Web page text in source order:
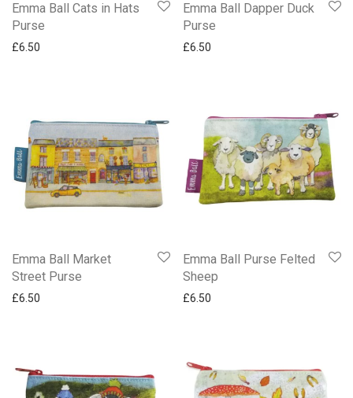
Diaries 2027
Emma Ball Purses & Pouches
Emma Ball Small Tins
Emma Ball Sticky Notes
Emma Ball Tote Bags
Gifted Stationery Notebooks
Gisela Graham Jugs Mugs Glasses and Coasters
Jigsaws
Notebooks
Emma Ball Cats in Hats
Purse
£6.50
Emma Ball Dapper Duck
Purse
£6.50
Emma Ball Market
Street Purse
£6.50
Emma Ball Purse Felted
Sheep
£6.50